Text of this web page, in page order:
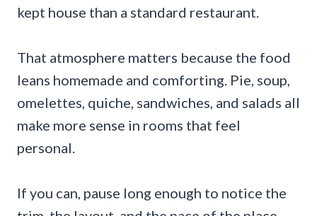
kept house than a standard restaurant.
That atmosphere matters because the food
leans homemade and comforting. Pie, soup,
omelettes, quiche, sandwiches, and salads all
make more sense in rooms that feel
personal.
If you can, pause long enough to notice the